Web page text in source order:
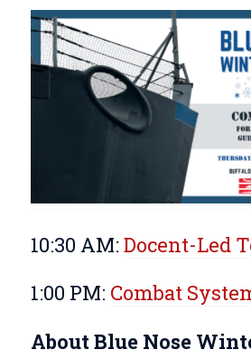
10:30 AM:Docent-Led
1:00 PM: Combat
About Blue Nose